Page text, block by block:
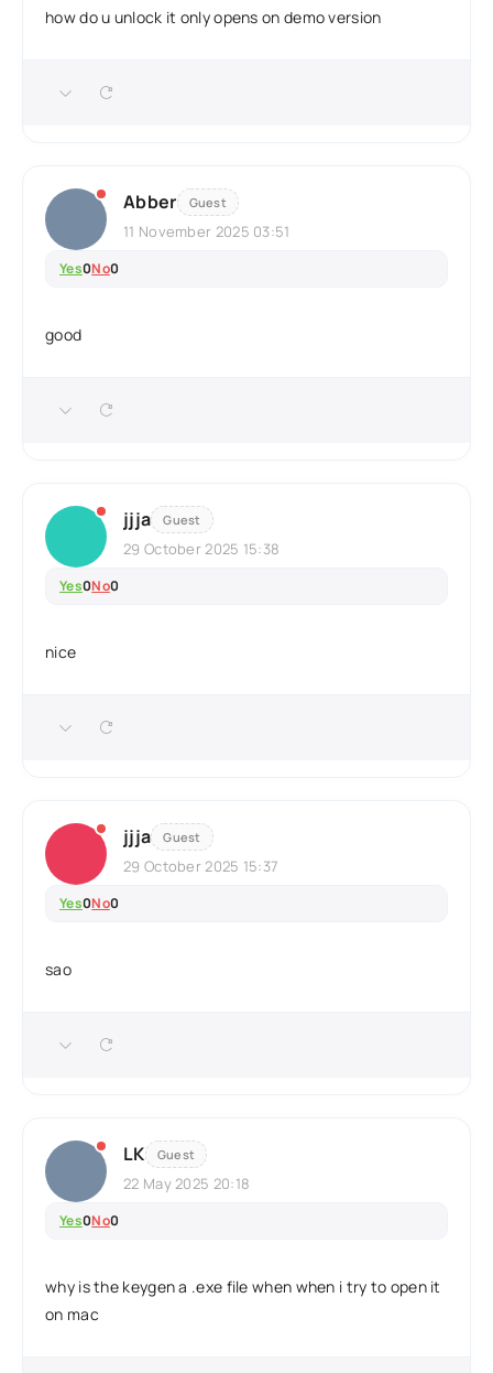
how do u unlock it only opens on demo version
Abber Guest
11 November 2025 03:51
Yes0No0
good
jjja Guest
29 October 2025 15:38
Yes0No0
nice
jjja Guest
29 October 2025 15:37
Yes0No0
sao
LK Guest
22 May 2025 20:18
Yes0No0
why is the keygen a .exe file when when i try to open it
on mac